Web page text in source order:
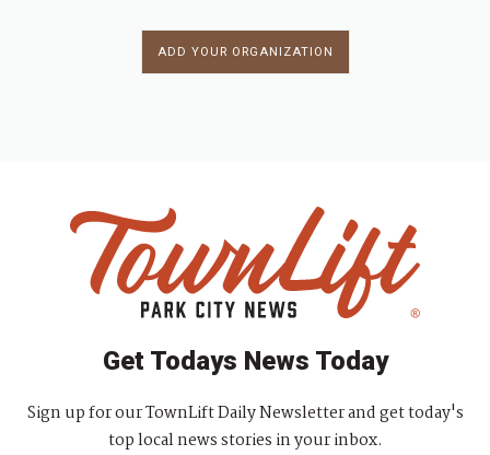
ADD YOUR ORGANIZATION
Get Todays News Today
Sign up for our TownLift Daily Newsletter and get today's
top local news stories in your inbox.